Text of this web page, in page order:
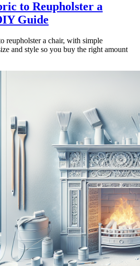
to Reupholster a
Guide
reupholster a chair, with simple
and style so you buy the right amount